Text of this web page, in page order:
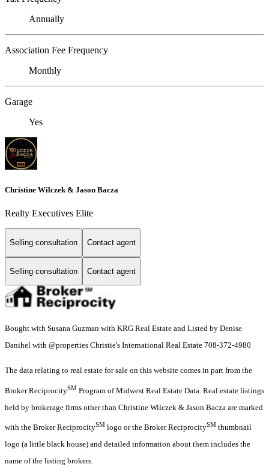
Annually
Association Fee Frequency
Monthly
Garage
Yes
Christine Wilczek & Jason Bacza
Realty Executives Elite
Selling consultation Contact agent
Selling consultation Contact agent
Bought with Susana Guzman with KRG Real Estate and Listed by Denise
Danihel with @properties Christie's International Real Estate 708-372-4980
The data relating to real estate for sale on this website comes in part from the
Broker ReciprocitySM Program of Midwest Real Estate Data. Real estate listings
held by brokerage firms other than Christine Wilczek & Jason Bacza are marked
with the Broker ReciprocitySM logo or the Broker ReciprocitySM thumbnail
logo (a little black house) and detailed information about them includes the
name of the listing brokers.